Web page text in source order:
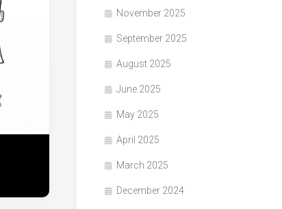
November 2025
September 2025
August 2025
June 2025
May 2025
April 2025
March 2025
December 2024